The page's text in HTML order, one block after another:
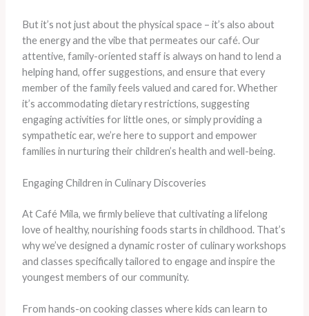
But it’s not just about the physical space – it’s also about
the energy and the vibe that permeates our café. Our
attentive, family-oriented staff is always on hand to lend a
helping hand, offer suggestions, and ensure that every
member of the family feels valued and cared for. Whether
it’s accommodating dietary restrictions, suggesting
engaging activities for little ones, or simply providing a
sympathetic ear, we’re here to support and empower
families in nurturing their children’s health and well-being.
Engaging Children in Culinary Discoveries
At Café Mila, we firmly believe that cultivating a lifelong
love of healthy, nourishing foods starts in childhood. That’s
why we’ve designed a dynamic roster of culinary workshops
and classes specifically tailored to engage and inspire the
youngest members of our community.
From hands-on cooking classes where kids can learn to